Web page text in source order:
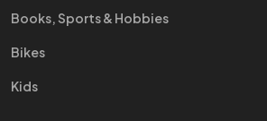
Books, Sports & Hobbies
Bikes
Kids